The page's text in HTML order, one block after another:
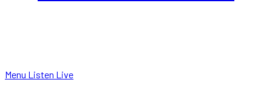
Menu Listen Live